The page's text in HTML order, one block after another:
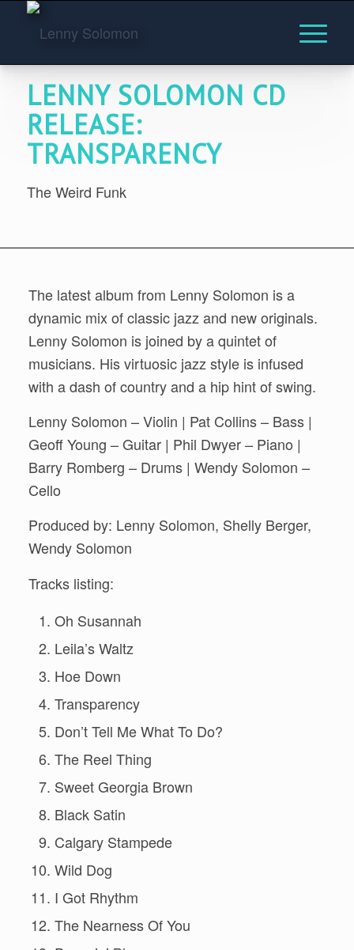
LENNY SOLOMON CD
RELEASE:
TRANSPARENCY
The Weird Funk
The latest album from Lenny Solomon is a
dynamic mix of classic jazz and new originals.
Lenny Solomon is joined by a quintet of
musicians. His virtuosic jazz style is infused
with a dash of country and a hip hint of swing.
Lenny Solomon – Violin | Pat Collins – Bass |
Geoff Young – Guitar | Phil Dwyer – Piano |
Barry Romberg – Drums | Wendy Solomon –
Cello
Produced by: Lenny Solomon, Shelly Berger,
Wendy Solomon
Tracks listing:
Oh Susannah
Leila’s Waltz
Hoe Down
Transparency
Don’t Tell Me What To Do?
The Reel Thing
Sweet Georgia Brown
Black Satin
Calgary Stampede
Wild Dog
I Got Rhythm
The Nearness Of You